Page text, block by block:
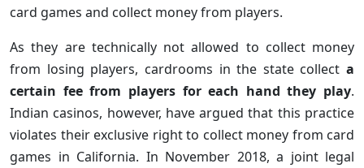
card games and collect money from players.
As they are technically not allowed to collect money
from losing players, cardrooms in the state collect a
certain fee from players for each hand they play.
Indian casinos, however, have argued that this practice
violates their exclusive right to collect money from card
games in California. In November 2018, a joint legal